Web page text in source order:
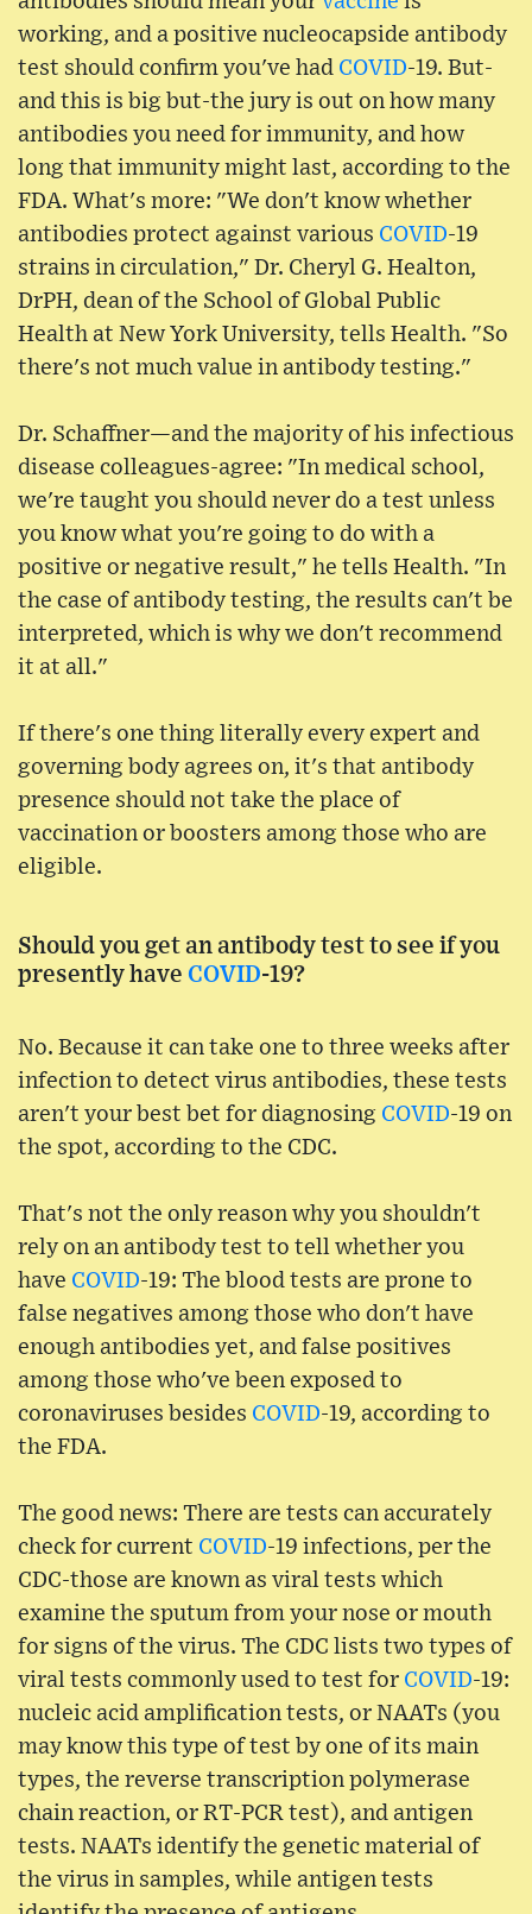
working, and a positive nucleocapside antibody
test should confirm you've had COVID-19. But-
and this is big but-the jury is out on how many
antibodies you need for immunity, and how
long that immunity might last, according to the
FDA. What's more: "We don't know whether
antibodies protect against various COVID-19
strains in circulation," Dr. Cheryl G. Healton,
DrPH, dean of the School of Global Public
Health at New York University, tells Health. "So
there's not much value in antibody testing."
Dr. Schaffner—and the majority of his infectious
disease colleagues-agree: "In medical school,
we're taught you should never do a test unless
you know what you're going to do with a
positive or negative result," he tells Health. "In
the case of antibody testing, the results can't be
interpreted, which is why we don't recommend
it at all."
If there's one thing literally every expert and
governing body agrees on, it's that antibody
presence should not take the place of
vaccination or boosters among those who are
eligible.
Should you get an antibody test to see if you
presently have COVID-19?
No. Because it can take one to three weeks after
infection to detect virus antibodies, these tests
aren't your best bet for diagnosing COVID-19 on
the spot, according to the CDC.
That's not the only reason why you shouldn't
rely on an antibody test to tell whether you
have COVID-19: The blood tests are prone to
false negatives among those who don't have
enough antibodies yet, and false positives
among those who've been exposed to
coronaviruses besides COVID-19, according to
the FDA.
The good news: There are tests can accurately
check for current COVID-19 infections, per the
CDC-those are known as viral tests which
examine the sputum from your nose or mouth
for signs of the virus. The CDC lists two types of
viral tests commonly used to test for COVID-19:
nucleic acid amplification tests, or NAATs (you
may know this type of test by one of its main
types, the reverse transcription polymerase
chain reaction, or RT-PCR test), and antigen
tests. NAATs identify the genetic material of
the virus in samples, while antigen tests